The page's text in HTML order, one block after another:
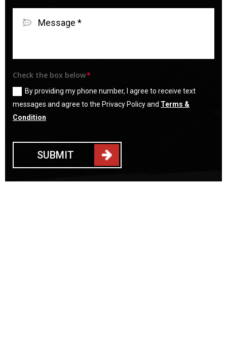
Check the box below
By providing my phone number, I agree to receive text
messages and agree to the Privacy Policy and Terms &
Condition
SUBMIT